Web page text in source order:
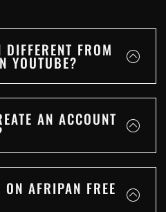
FROM
YOUTUBE?
AN ACCOUNT
AFRIPAN FREE